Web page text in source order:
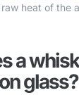
heat of the
a
glass?